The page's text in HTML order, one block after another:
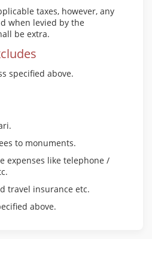
taxes, however, any
when levied by the
be extra.
specified above.
to monuments.
expenses like telephone /
travel insurance etc.
above.